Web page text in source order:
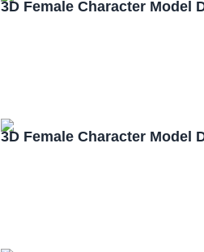
3D Female Character Model
3D Female Character Model